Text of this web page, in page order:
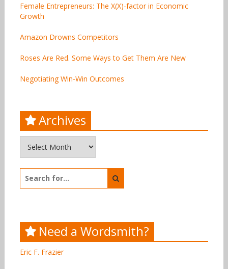
Female Entrepreneurs: The X(X)-factor in Economic
Growth
Amazon Drowns Competitors
Roses Are Red. Some Ways to Get Them Are New
Negotiating Win-Win Outcomes
Archives
for:
Need a Wordsmith?
Eric F. Frazier